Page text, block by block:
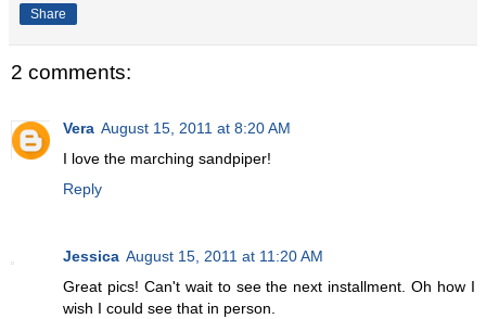
Share
2 comments:
Vera August 15, 2011 at 8:20 AM
I love the marching sandpiper!
Reply
Jessica August 15, 2011 at 11:20 AM
Great pics! Can't wait to see the next installment. Oh how I
wish I could see that in person.